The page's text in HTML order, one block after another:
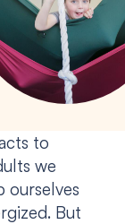
to
we
ourselves
But